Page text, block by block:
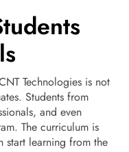
Technologies is not
Students from
and even
The curriculum is
start learning from the